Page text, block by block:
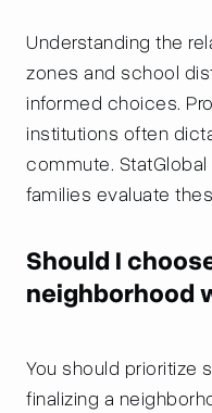
Understanding the
zones and school
informed choices.
institutions often
commute.
families evaluate
Should I
neighborhood
You should prioritize
finalizing a